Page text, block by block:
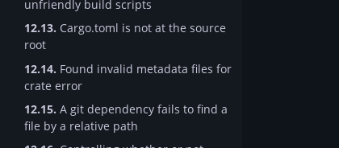
unfriendly build scripts
12.13. Cargo.toml is not at the source
root
12.14. Found invalid metadata files for
crate error
12.15. A git dependency fails to find a
file by a relative path